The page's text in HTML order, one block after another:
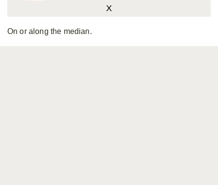
X
On or along the median.